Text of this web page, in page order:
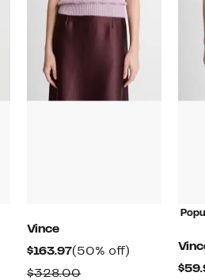
Vince
$163.97Current
Price
(50% off)
$328.00Comparable